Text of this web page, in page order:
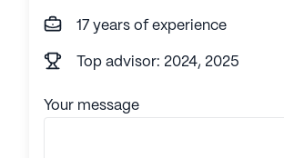
17 years of experience
Top advisor: 2024, 2025
Your message